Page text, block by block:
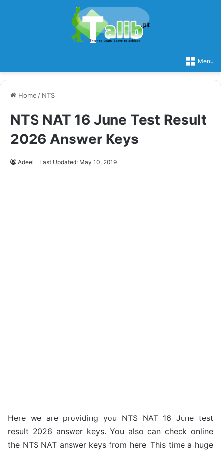
Menu
Home / NTS
NTS NAT 16 June Test Result
2026 Answer Keys
Adeel Last Updated: May 10, 2019
Here we are providing you NTS NAT 16 June test
result 2026 answer keys. You also can check online
the NTS NAT answer keys from here. This time a huge